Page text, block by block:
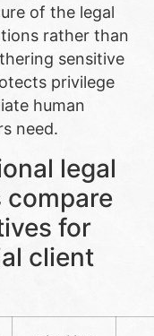
of the legal
rather than
sensitive
privilege
human
need.
legal
compare
for
client